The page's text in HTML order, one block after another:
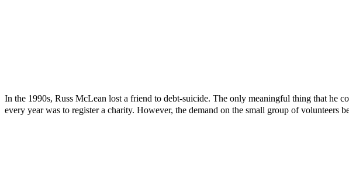
In the 1990s, Russ McLean lost a friend to debt-suicide. The only meaningful thing that he
every year was to register a charity. However, the demand on the small group of volunteers